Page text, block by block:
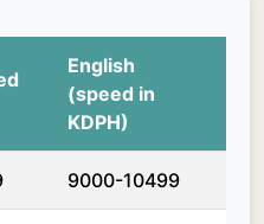
English
(speed in
KDPH)
9000-10499